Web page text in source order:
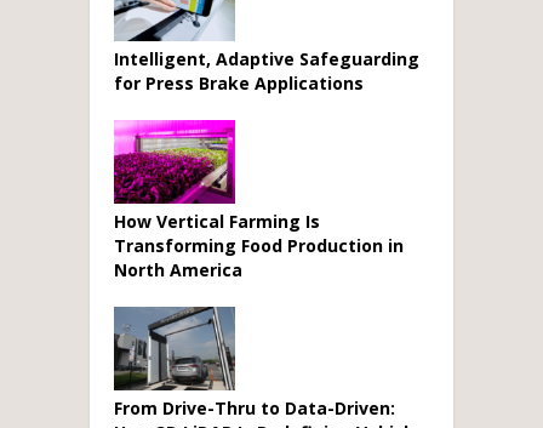
Intelligent, Adaptive Safeguarding
for Press Brake Applications
How Vertical Farming Is
Transforming Food Production in
North America
From Drive-Thru to Data-Driven: